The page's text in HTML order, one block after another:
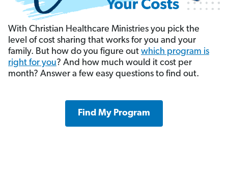
With Christian Healthcare Ministries you pick the
level of cost sharing that works for you and your
family. But how do you figure out which program is
right for you? And how much would it cost per
month? Answer a few easy questions to find out.
Find My Program